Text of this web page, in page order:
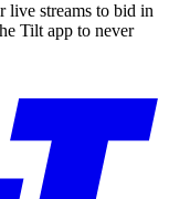
live streams to bid in
Tilt app to never